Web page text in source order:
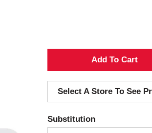
A
d
d
T
Select A Store To See
Substitution